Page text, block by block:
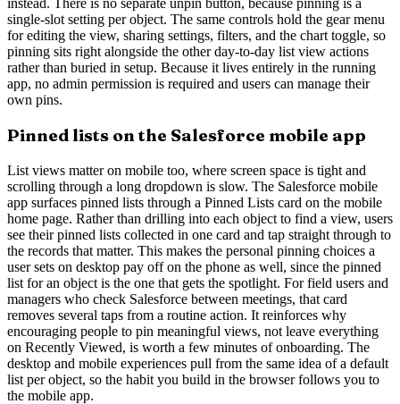
instead. There is no separate unpin button, because pinning is a
single-slot setting per object. The same controls hold the gear menu
for editing the view, sharing settings, filters, and the chart toggle, so
pinning sits right alongside the other day-to-day list view actions
rather than buried in setup. Because it lives entirely in the running
app, no admin permission is required and users can manage their
own pins.
Pinned lists on the Salesforce mobile app
List views matter on mobile too, where screen space is tight and
scrolling through a long dropdown is slow. The Salesforce mobile
app surfaces pinned lists through a Pinned Lists card on the mobile
home page. Rather than drilling into each object to find a view, users
see their pinned lists collected in one card and tap straight through to
the records that matter. This makes the personal pinning choices a
user sets on desktop pay off on the phone as well, since the pinned
list for an object is the one that gets the spotlight. For field users and
managers who check Salesforce between meetings, that card
removes several taps from a routine action. It reinforces why
encouraging people to pin meaningful views, not leave everything
on Recently Viewed, is worth a few minutes of onboarding. The
desktop and mobile experiences pull from the same idea of a default
list per object, so the habit you build in the browser follows you to
the mobile app.